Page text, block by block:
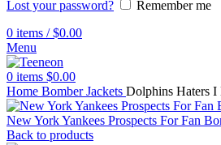
Lost your password?
Remember me
0 items / $0.00
Menu
0 items $0.00
Home Bomber Jackets Dolphins Haters
New York Yankees Prospects For Fan
Back to products